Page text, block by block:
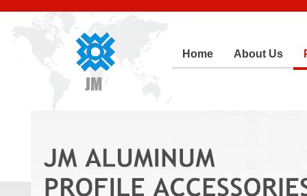
Home About Us